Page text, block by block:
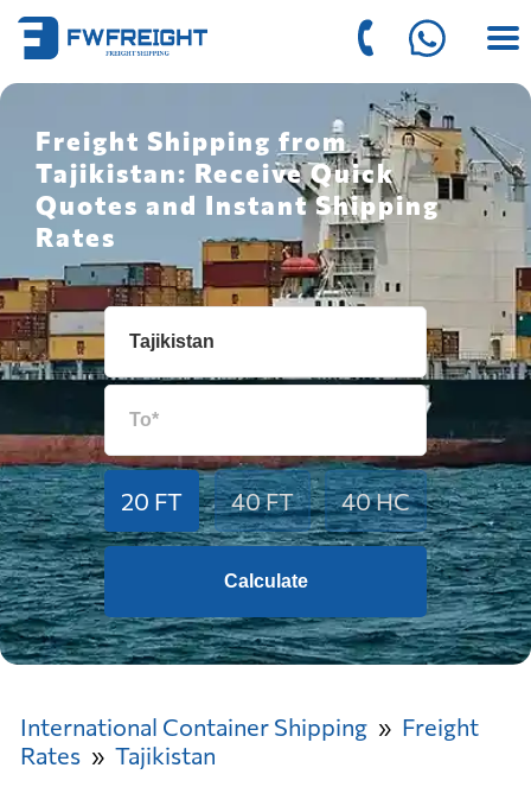
Freight Shipping from
Tajikistan: Receive Quick
Quotes and Instant Shipping
Rates
20 FT 40 FT 40 HC
Calculate
International Container Shipping
Freight
Rates
Tajikistan